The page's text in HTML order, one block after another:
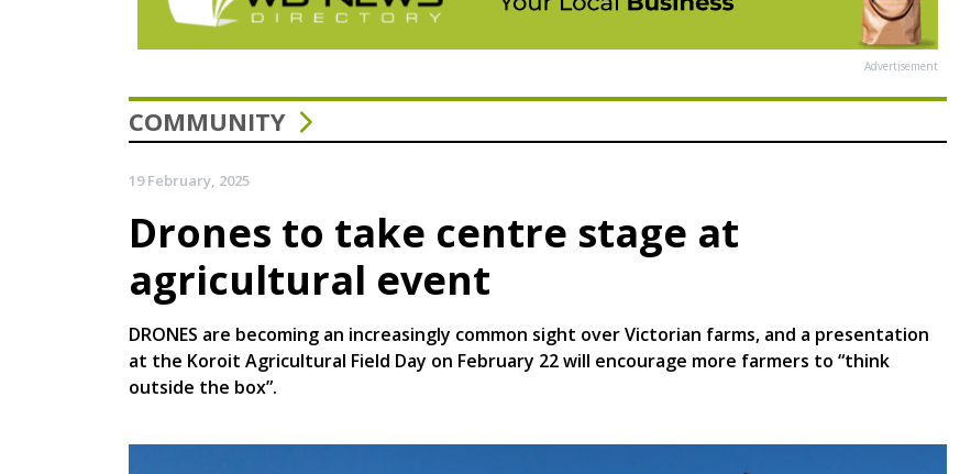
Advertisement
COMMUNITY
19 February, 2025
Drones to take centre stage at
agricultural event
DRONES are becoming an increasingly common sight over Victorian farms, and a presentation
at the Koroit Agricultural Field Day on February 22 will encourage more farmers to “think
outside the box”.